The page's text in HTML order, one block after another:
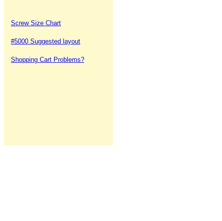
Screw Size Chart
#5000 Suggested layout
Shopping Cart Problems?